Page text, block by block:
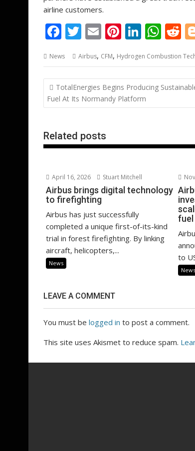
airline customers.
F
e
b
o
o
k
T
itt
er
E
ai
l
Pi
er
e
st
Li
k
e
dI
n
W
at
s
A
p
R
d
di
t
News Airbus, CFM, Hydrogen Combustion
Post
navigation
TotalEnergies Begins Producing
Fuel At Its Normandy Platform
Related posts
April 16, 2026 Stuart Mitchell
Airbus brings digital technology
to firefighting
Airbus has just successfully
completed a unique first-of-its-kind
trial in forest firefighting. By linking
aircraft, helicopters,...
News
to
News
LEAVE A COMMENT
You must be logged in to post a comment.
This site uses Akismet to reduce spam.